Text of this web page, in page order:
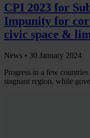
CPI 2023 for
Impunity for
civic space &
News • 30 January 2024
Progress in a few
stagnant region, while